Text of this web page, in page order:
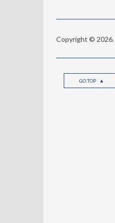
Copyright © 2026.
GO TOP